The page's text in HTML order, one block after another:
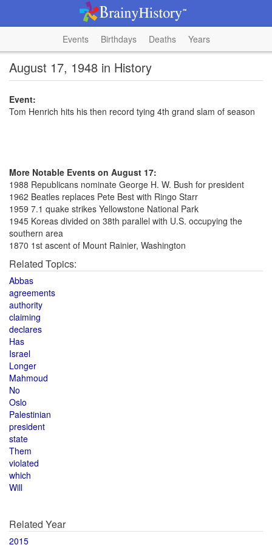
Events Birthdays Deaths Years
August 17, 1948 in History
Event:
Tom Henrich hits his then record tying 4th grand slam of season
More Notable Events on August 17:
1988 Republicans nominate George H. W. Bush for president
1962 Beatles replaces Pete Best with Ringo Starr
1959 7.1 quake strikes Yellowstone National Park
1945 Koreas divided on 38th parallel with U.S. occupying the
southern area
1870 1st ascent of Mount Rainier, Washington
Related Topics:
Abbas
agreements
authority
claiming
declares
Has
Israel
Longer
Mahmoud
No
Oslo
Palestinian
president
state
Them
violated
which
Will
Related Year
2015